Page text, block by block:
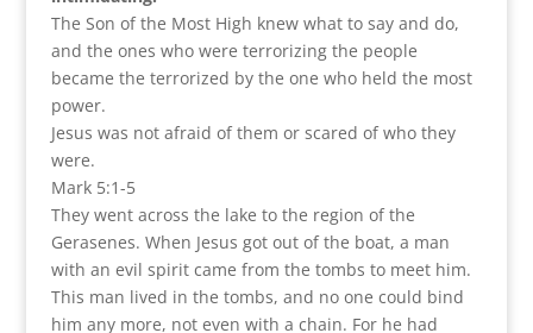
The Son of the Most High knew what to say and do,
and the ones who were terrorizing the people
became the terrorized by the one who held the most
power.
Jesus was not afraid of them or scared of who they
were.
Mark 5:1-5
They went across the lake to the region of the
Gerasenes. When Jesus got out of the boat, a man
with an evil spirit came from the tombs to meet him.
This man lived in the tombs, and no one could bind
him any more, not even with a chain. For he had